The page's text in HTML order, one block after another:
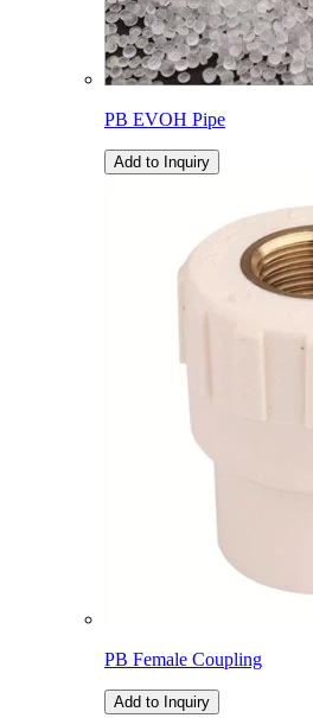
PB EVOH Pipe
Add to Inquiry
PB Female Coupling
Add to Inquiry